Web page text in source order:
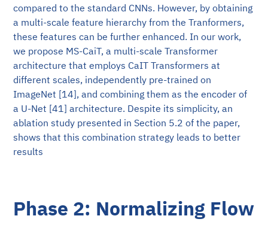
compared to the standard CNNs. However, by obtaining
a multi-scale feature hierarchy from the Tranformers,
these features can be further enhanced. In our work,
we propose MS-CaiT, a multi-scale Transformer
architecture that employs CaIT Transformers at
different scales, independently pre-trained on
ImageNet [14], and combining them as the encoder of
a U-Net [41] architecture. Despite its simplicity, an
ablation study presented in Section 5.2 of the paper,
shows that this combination strategy leads to better
results
Phase 2: Normalizing Flow